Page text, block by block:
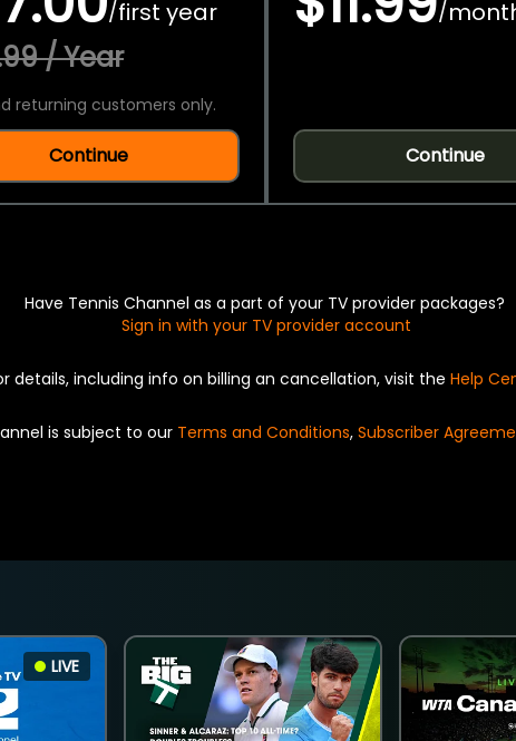
/first year
/ Year
returning customers only.
Continue
/
Continue
Have Tennis Channel as a part of your TV provider packages?
Sign in with your TV provider account
details, including info on billing an cancellation, visit the Help
is subject to our Terms and Conditions, Subscriber
LIVE